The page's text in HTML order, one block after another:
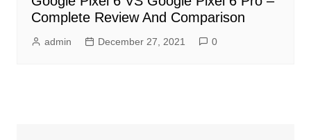
Complete Review And Comparison
admin December 27, 2021 0